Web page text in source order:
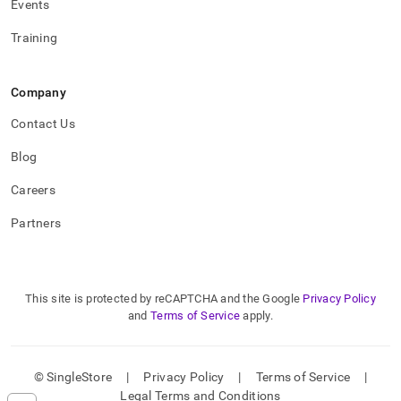
with-
singlestore-
Events
Training
Company
Contact Us
Blog
Careers
Partners
This site is protected by reCAPTCHA and the Google Privacy Policy
and Terms of Service apply.
© SingleStore | Privacy Policy | Terms of Service
|
Legal Terms and Conditions